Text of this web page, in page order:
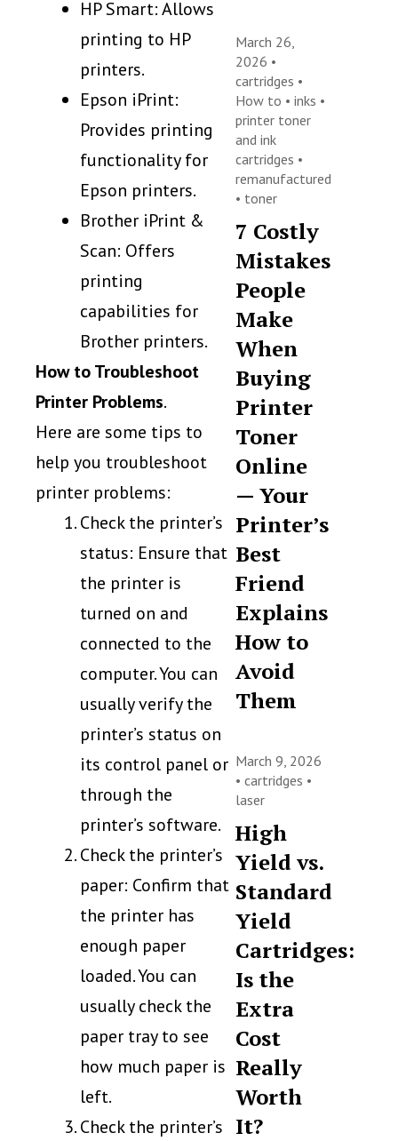
HP Smart: Allows
printing to HP
printers.
Epson iPrint:
Provides printing
functionality for
Epson printers.
Brother iPrint &
Scan: Offers
printing
capabilities for
Brother printers.
How to Troubleshoot
Printer Problems.
Here are some tips to
help you troubleshoot
printer problems:
Check the printer’s
status: Ensure that
the printer is
turned on and
connected to the
computer. You can
usually verify the
printer’s status on
its control panel or
through the
printer’s software.
Check the printer’s
paper: Confirm that
the printer has
enough paper
loaded. You can
usually check the
paper tray to see
how much paper is
left.
Check the printer’s
March 26,
2026 •
cartridges •
How to •inks •
printer toner
and ink
cartridges •
remanufactured
• toner
7 Costly
Mistakes
People
Make
When
Buying
Printer
Toner
Online
— Your
Printer’s
Best
Friend
Explains
How to
Avoid
Them
March 9, 2026
•cartridges •
laser
High
Yield vs.
Standard
Yield
Cartridges:
Is the
Extra
Cost
Really
Worth
It?